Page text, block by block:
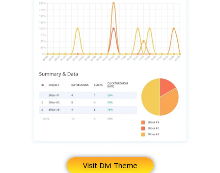
Visit Divi Theme